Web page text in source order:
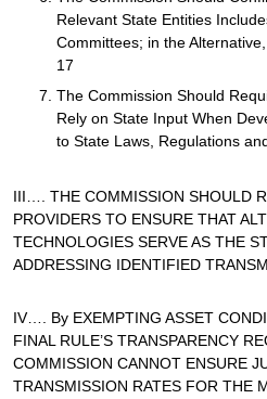
Relevant State Entities
Committees; in the
17
The Commission Should
Rely on State Input When
to State Laws, Regulations
III…. THE COMMISSION SHOULD
PROVIDERS TO ENSURE THAT
TECHNOLOGIES SERVE AS THE
ADDRESSING IDENTIFIED
IV…. By EXEMPTING ASSET
FINAL RULE’S TRANSPARENCY
COMMISSION CANNOT ENSURE
TRANSMISSION RATES FOR THE